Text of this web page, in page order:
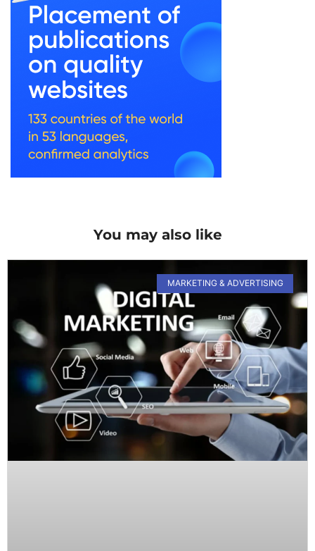
You may also like
MARKETING & ADVERTISING